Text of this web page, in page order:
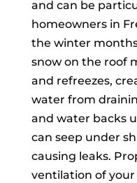
and can be
homeowners in
the winter
snow on the roof
and refreezes,
water from
and water backs
can seep under
causing leaks.
ventilation of